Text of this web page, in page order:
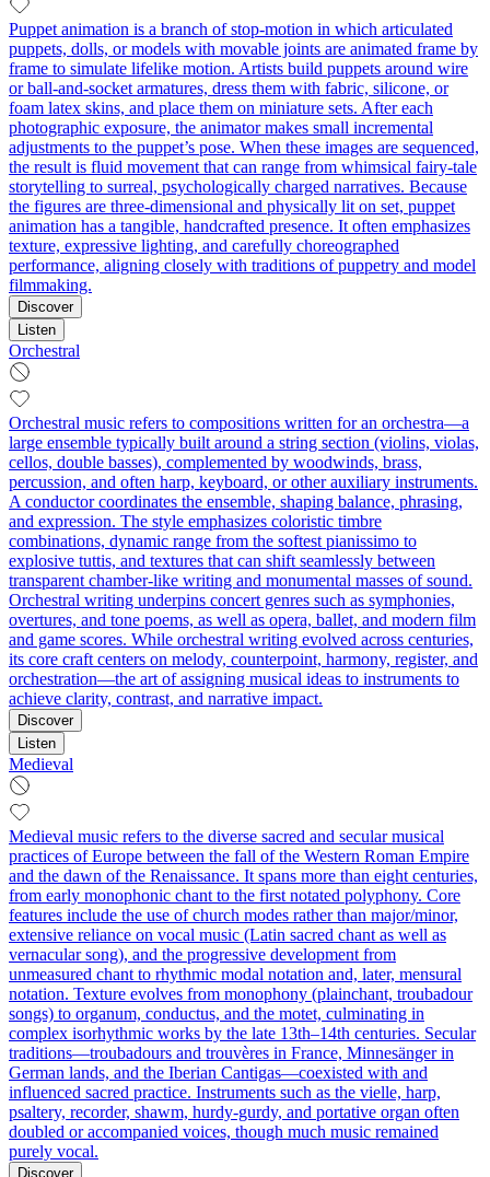
Puppet animation is a branch of stop‑motion in which articulated
puppets, dolls, or models with movable joints are animated frame by
frame to simulate lifelike motion. Artists build puppets around wire
or ball‑and‑socket armatures, dress them with fabric, silicone, or
foam latex skins, and place them on miniature sets. After each
photographic exposure, the animator makes small incremental
adjustments to the puppet’s pose. When these images are sequenced,
the result is fluid movement that can range from whimsical fairy‑tale
storytelling to surreal, psychologically charged narratives. Because
the figures are three‑dimensional and physically lit on set, puppet
animation has a tangible, handcrafted presence. It often emphasizes
texture, expressive lighting, and carefully choreographed
performance, aligning closely with traditions of puppetry and model
filmmaking.
Discover
Listen
Orchestral
Orchestral music refers to compositions written for an orchestra—a
large ensemble typically built around a string section (violins, violas,
cellos, double basses), complemented by woodwinds, brass,
percussion, and often harp, keyboard, or other auxiliary instruments.
A conductor coordinates the ensemble, shaping balance, phrasing,
and expression. The style emphasizes coloristic timbre
combinations, dynamic range from the softest pianissimo to
explosive tuttis, and textures that can shift seamlessly between
transparent chamber-like writing and monumental masses of sound.
Orchestral writing underpins concert genres such as symphonies,
overtures, and tone poems, as well as opera, ballet, and modern film
and game scores. While orchestral writing evolved across centuries,
its core craft centers on melody, counterpoint, harmony, register, and
orchestration—the art of assigning musical ideas to instruments to
achieve clarity, contrast, and narrative impact.
Discover
Listen
Medieval
Medieval music refers to the diverse sacred and secular musical
practices of Europe between the fall of the Western Roman Empire
and the dawn of the Renaissance. It spans more than eight centuries,
from early monophonic chant to the first notated polyphony. Core
features include the use of church modes rather than major/minor,
extensive reliance on vocal music (Latin sacred chant as well as
vernacular song), and the progressive development from
unmeasured chant to rhythmic modal notation and, later, mensural
notation. Texture evolves from monophony (plainchant, troubadour
songs) to organum, conductus, and the motet, culminating in
complex isorhythmic works by the late 13th–14th centuries. Secular
traditions—troubadours and trouvères in France, Minnesänger in
German lands, and the Iberian Cantigas—coexisted with and
influenced sacred practice. Instruments such as the vielle, harp,
psaltery, recorder, shawm, hurdy-gurdy, and portative organ often
doubled or accompanied voices, though much music remained
purely vocal.
Discover